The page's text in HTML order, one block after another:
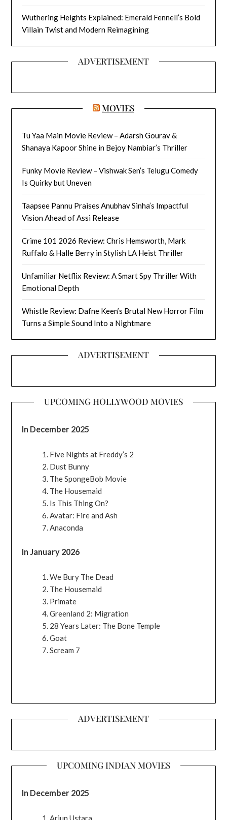
Wuthering Heights Explained: Emerald Fennell’s Bold
Villain Twist and Modern Reimagining
ADVERTISEMENT
MOVIES
Tu Yaa Main Movie Review – Adarsh Gourav &
Shanaya Kapoor Shine in Bejoy Nambiar’s Thriller
Funky Movie Review – Vishwak Sen’s Telugu Comedy
Is Quirky but Uneven
Taapsee Pannu Praises Anubhav Sinha’s Impactful
Vision Ahead of Assi Release
Crime 101 2026 Review: Chris Hemsworth, Mark
Ruffalo & Halle Berry in Stylish LA Heist Thriller
Unfamiliar Netflix Review: A Smart Spy Thriller With
Emotional Depth
Whistle Review: Dafne Keen’s Brutal New Horror Film
Turns a Simple Sound Into a Nightmare
ADVERTISEMENT
UPCOMING HOLLYWOOD MOVIES
In December 2025
Five Nights at Freddy’s 2
Dust Bunny
The SpongeBob Movie
The Housemaid
Is This Thing On?
Avatar: Fire and Ash
Anaconda
In January 2026
We Bury The Dead
The Housemaid
Primate
Greenland 2: Migration
28 Years Later: The Bone Temple
Goat
Scream 7
ADVERTISEMENT
UPCOMING INDIAN MOVIES
In December 2025